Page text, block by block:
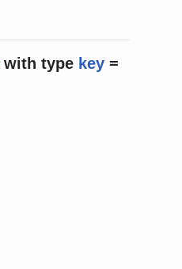
with type key =